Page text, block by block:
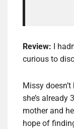
Review:
I
curious to
Missy
she’s already
mother and
hope of